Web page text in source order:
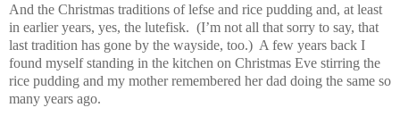
And the Christmas traditions of lefse and rice pudding and, at least
in earlier years, yes, the lutefisk. (I’m not all that sorry to say, that
last tradition has gone by the wayside, too.) A few years back I
found myself standing in the kitchen on Christmas Eve stirring the
rice pudding and my mother remembered her dad doing the same so
many years ago.